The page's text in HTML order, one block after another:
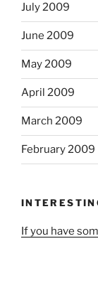
July 2009
June 2009
May 2009
April 2009
March 2009
February 2009
If you have